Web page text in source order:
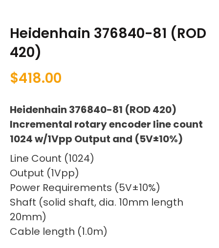
Heidenhain 376840-81 (ROD
420)
$418.00
Heidenhain 376840-81 (ROD 420)
Incremental rotary encoder line count
1024 w/1Vpp Output and (5V±10%)
Line Count (1024)
Output (1Vpp)
Power Requirements (5V±10%)
Shaft (solid shaft, dia. 10mm length
20mm)
Cable length (1.0m)